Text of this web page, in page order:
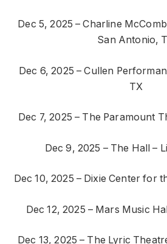
Dec 5, 2025 – Charline
San Antonio,
Dec 6, 2025 – Cullen
TX
Dec 7, 2025 – The Paramount
Dec 9, 2025 – The Hall –
Dec 10, 2025 – Dixie Center for
Dec 12, 2025 – Mars Music
Dec 13, 2025 – The Lyric